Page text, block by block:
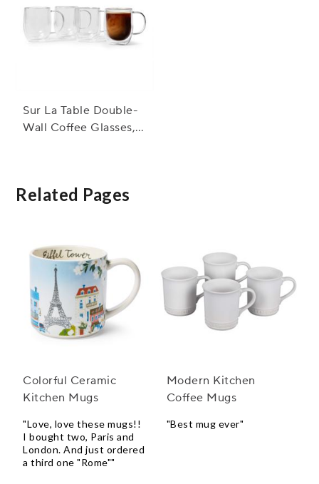
Sur La Table Double-
Wall Coffee Glasses,
Related Pages
Colorful Ceramic
Kitchen Mugs
"Love, love these mugs!!
I bought two, Paris and
London. And just ordered
a third one "Rome""
Modern Kitchen
Coffee Mugs
"Best mug ever"